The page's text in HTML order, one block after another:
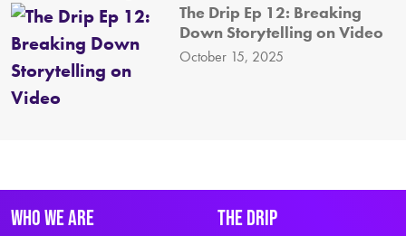
The Drip Ep 12: Breaking
Down Storytelling on Video
October 15, 2025
Who We Are
The Drip